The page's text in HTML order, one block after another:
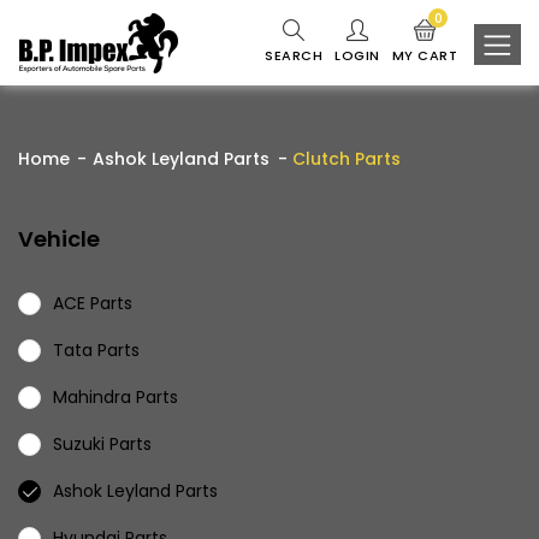
SEARCH LOGIN MY CART
0
Home Ashok Leyland Parts Clutch Parts
Vehicle
ACE Parts
Tata Parts
Mahindra Parts
Suzuki Parts
Ashok Leyland Parts